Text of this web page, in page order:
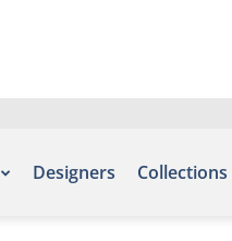
Designers Collections